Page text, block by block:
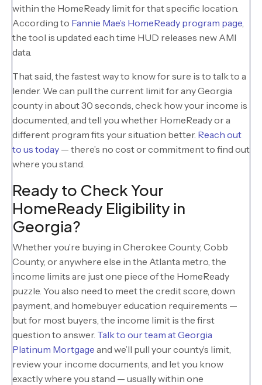
within the HomeReady limit for that specific location.
According to Fannie Mae’s HomeReady program page
the tool is updated each time HUD releases new AMI
data.
That said, the fastest way to know for sure is to talk to a
lender. We can pull the current limit for any Georgia
county in about 30 seconds, check how your income is
documented, and tell you whether HomeReady or a
different program fits your situation better. Reach out
to us today — there’s no cost or commitment to find out
where you stand.
Ready to Check Your
HomeReady Eligibility in
Georgia?
Whether you’re buying in Cherokee County, Cobb
County, or anywhere else in the Atlanta metro, the
income limits are just one piece of the HomeReady
puzzle. You also need to meet the credit score, down
payment, and homebuyer education requirements —
but for most buyers, the income limit is the first
question to answer. Talk to our team at Georgia
Platinum Mortgage and we’ll pull your county’s limit,
review your income documents, and let you know
exactly where you stand — usually within one